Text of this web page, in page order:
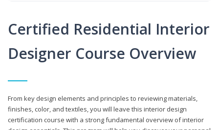
Certified Residential Interior
Designer Course Overview
From key design elements and principles to reviewing materials,
finishes, color, and textiles, you will leave this interior design
certification course with a strong fundamental overview of interior